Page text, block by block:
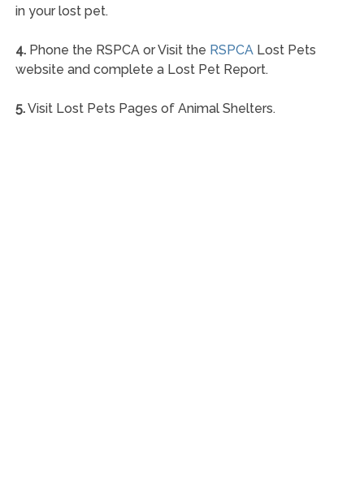
in your lost pet.
4.Phone the RSPCA or Visit the RSPCA Lost Pets
website and complete a Lost Pet Report.
5.Visit Lost Pets Pages of Animal Shelters.